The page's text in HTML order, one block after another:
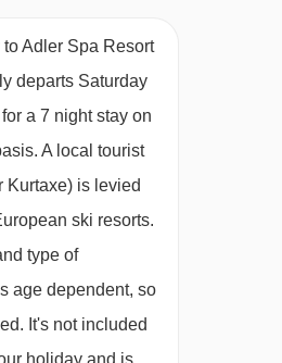
Out
Adler Spa Resort
departs Saturday
a 7 night stay on
A local tourist
Kurtaxe) is levied
ski resorts.
type of
age dependent, so
It's not included
holiday and is